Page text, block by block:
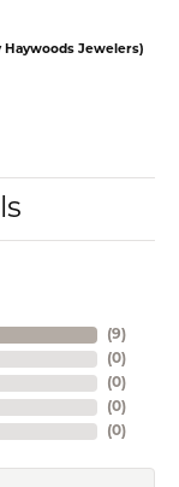
Haywoods Jewelers)
(9)
(0)
(0)
(0)
(0)